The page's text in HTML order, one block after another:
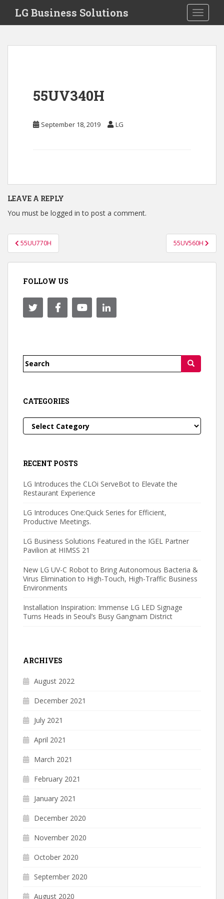
i
Toggle
LG Business Solutions
55UV340H
September 18, 2019 LG
LEAVE A REPLY
You must be logged in to post a comment.
Post
navigation
55UU770H 55UV560H
FOLLOW US
Search
CATEGORIES
Categories
RECENT POSTS
LG Introduces the CLOi ServeBot to Elevate the
Restaurant Experience
LG Introduces One:Quick Series for Efficient,
Productive Meetings.
LG Business Solutions Featured in the IGEL Partner
Pavilion at HIMSS 21
New LG UV-C Robot to Bring Autonomous Bacteria &
Virus Elimination to High-Touch, High-Traffic Business
Environments
Installation Inspiration: Immense LG LED Signage
Turns Heads in Seoul’s Busy Gangnam District
ARCHIVES
August 2022
December 2021
July 2021
April 2021
March 2021
February 2021
January 2021
December 2020
November 2020
October 2020
September 2020
August 2020